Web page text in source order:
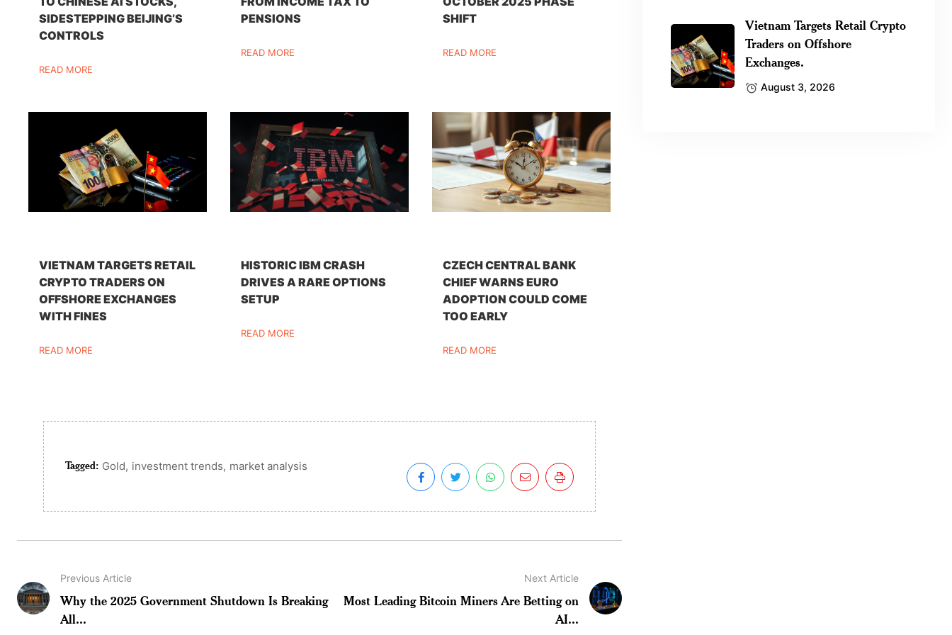
SIDESTEPPING BEIJING’S
CONTROLS
READ MORE
PENSIONS
READ MORE
SHIFT
READ MORE
VIETNAM TARGETS RETAIL
CRYPTO TRADERS ON
OFFSHORE EXCHANGES
WITH FINES
READ MORE
HISTORIC IBM CRASH
DRIVES A RARE OPTIONS
SETUP
READ MORE
CZECH CENTRAL BANK
CHIEF WARNS EURO
ADOPTION COULD COME
TOO EARLY
READ MORE
Tagged: Gold, investment trends, market analysis
Previous Article
Why the 2025 Government Shutdown Is Breaking
All...
Next Article
Most Leading Bitcoin Miners Are Betting on
AI...
Vietnam Targets Retail Crypto
Traders on Offshore
Exchanges.
August 3, 2026